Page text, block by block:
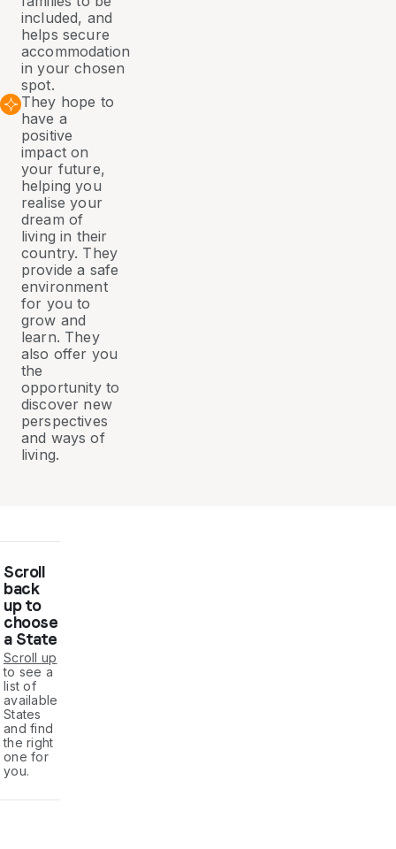
included, and
helps secure
accommodation
in your chosen
spot.
They hope to
have a
positive
impact on
your future,
helping you
realise your
dream of
living in their
country. They
provide a safe
environment
for you to
grow and
learn. They
also offer you
the
opportunity to
discover new
perspectives
and ways of
living.
Scroll
back
up to
choose
a State
Scroll up
to see a
list of
available
States
and find
the right
one for
you.